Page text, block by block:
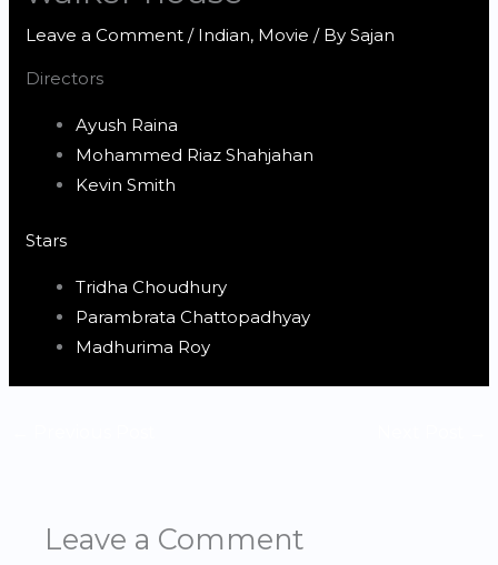
Leave a Comment / Indian, Movie / BySajan
Directors
Ayush Raina
Mohammed Riaz Shahjahan
Kevin Smith
Stars
Tridha Choudhury
Parambrata Chattopadhyay
Madhurima Roy
Leave a Comment